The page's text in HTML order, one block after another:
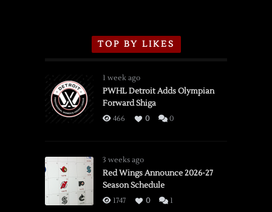
TOP BY LIKES
1 week ago
PWHL Detroit Adds Olympian
Forward Shiga
466 0 0
3 weeks ago
Red Wings Announce 2026-27
Season Schedule
1747 0 1